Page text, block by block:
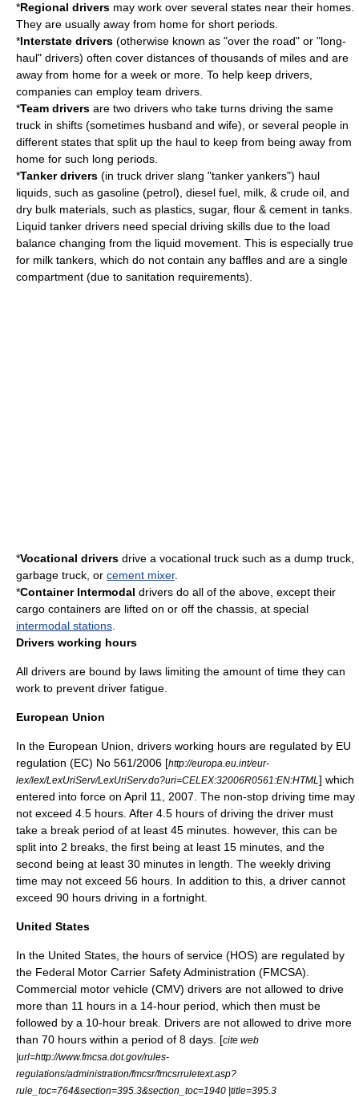
*Regional drivers may work over several states near their homes.
They are usually away from home for short periods.
*Interstate drivers (otherwise known as "over the road" or "long-
haul" drivers) often cover distances of thousands of miles and are
away from home for a week or more. To help keep drivers,
companies can employ team drivers.
*Team drivers are two drivers who take turns driving the same
truck in shifts (sometimes husband and wife), or several people in
different states that split up the haul to keep from being away from
home for such long periods.
*Tanker drivers (in truck driver slang "tanker yankers") haul
liquids, such as gasoline (petrol), diesel fuel, milk, & crude oil, and
dry bulk materials, such as plastics, sugar, flour & cement in tanks.
Liquid tanker drivers need special driving skills due to the load
balance changing from the liquid movement. This is especially true
for milk tankers, which do not contain any baffles and are a single
compartment (due to sanitation requirements).
*Vocational drivers drive a vocational truck such as a dump truck
garbage truck , or cement mixer.
*Container Intermodal drivers do all of the above, except their
cargo containers are lifted on or off the chassis, at special
intermodal stations
Drivers working hours
All drivers are bound by laws limiting the amount of time they can
work to prevent driver fatigue.
European Union
In the European Union drivers working hours are regulated by EU
regulation (EC) No 561/2006 [http://europa.eu.int/eur-
lex/lex/LexUriServ/LexUriServ.do?uri=CELEX:32006R0561:EN:HTML ] which
entered into force on April 11, 2007. The non-stop driving time may
not exceed 4.5 hours. After 4.5 hours of driving the driver must
take a break period of at least 45 minutes. however, this can be
split into 2 breaks, the first being at least 15 minutes, and the
second being at least 30 minutes in length. The weekly driving
time may not exceed 56 hours. In addition to this, a driver cannot
exceed 90 hours driving in a fortnight
United States
In the United States , the hours of service (HOS) are regulated by
the Federal Motor Carrier Safety Administration (FMCSA).
Commercial motor vehicle (CMV) drivers are not allowed to drive
more than 11 hours in a 14-hour period, which then must be
followed by a 10-hour break. Drivers are not allowed to drive more
than 70 hours within a period of 8 days. [cite web
|url=http://www.fmcsa.dot.gov/rules-
regulations/administration/fmcsr/fmcsrruletext.asp?
rule_toc=764&section=395.3&section_toc=1940 |title=395.3